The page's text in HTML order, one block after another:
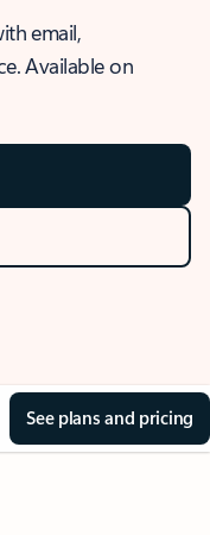
email,
Available on
See plans and pricing